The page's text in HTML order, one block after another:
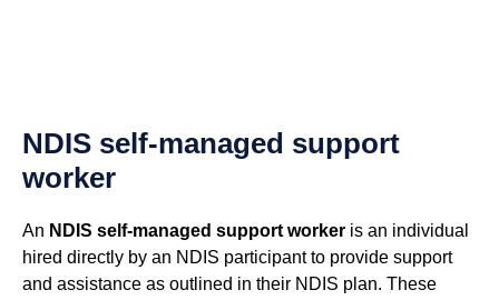
NDIS self-managed support
worker
An NDIS self-managed support worker is an individual
hired directly by an NDIS participant to provide support
and assistance as outlined in their NDIS plan. These